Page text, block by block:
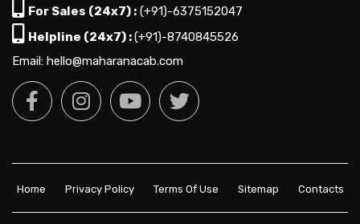
For Sales (24x7) : (+91)-6375152047
Helpline (24x7) :(+91)-8740845526
Email: hello@maharanacab.com
Home Privacy Policy Terms Of Use Sitemap Contacts